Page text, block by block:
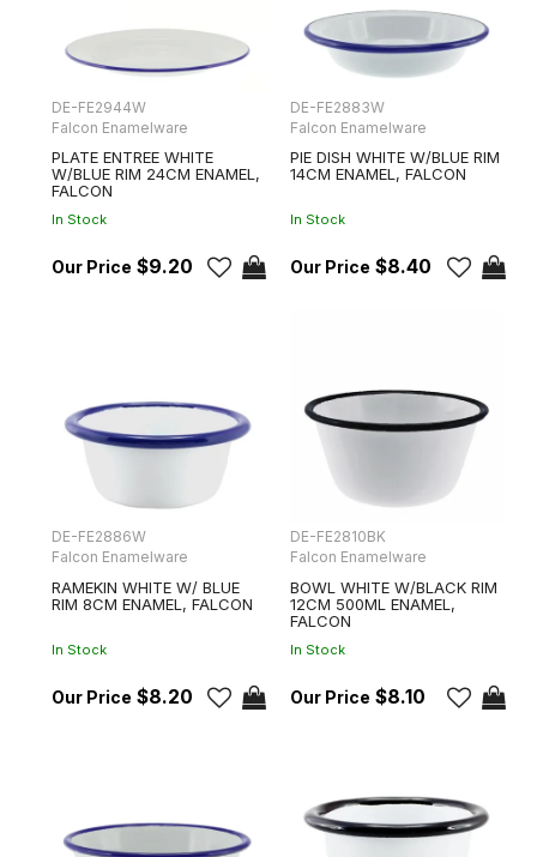
DE-FE2944W
Falcon Enamelware
PLATE ENTREE WHITE
W/BLUE RIM 24CM ENAMEL,
FALCON
In Stock
$9.20
DE-FE2883W
Falcon Enamelware
PIE DISH WHITE W/BLUE RIM
14CM ENAMEL, FALCON
In Stock
$8.40
DE-FE2886W
Falcon Enamelware
RAMEKIN WHITE W/ BLUE
RIM 8CM ENAMEL, FALCON
In Stock
$8.20
DE-FE2810BK
Falcon Enamelware
BOWL WHITE W/BLACK RIM
12CM 500ML ENAMEL,
FALCON
In Stock
$8.10